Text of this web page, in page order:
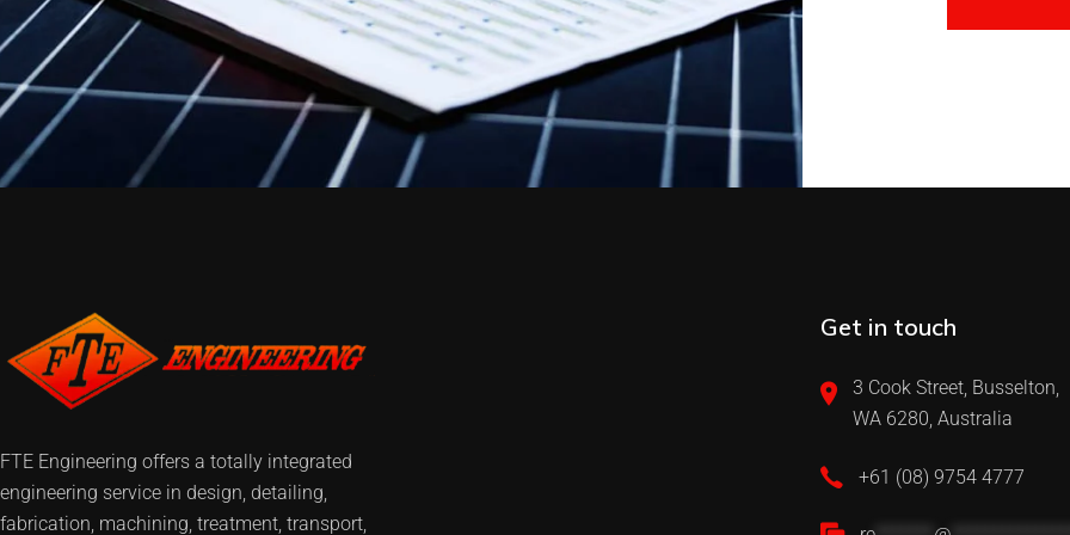
FTE Engineering offers a totally integrated
engineering service in design, detailing,
fabrication, machining, treatment, transport,
Get in touch
3 Cook Street, Busselton,
WA 6280, Australia
+61 (08) 9754 4777